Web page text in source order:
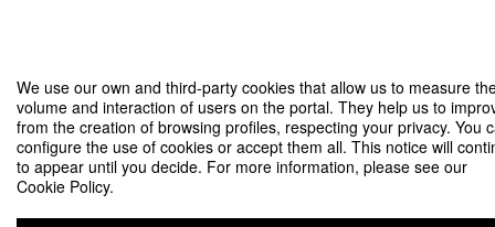
We use our own and third-party cookies that allow us to measure
volume and interaction of users on the portal. They help us to
from the creation of browsing profiles, respecting your privacy. You
configure the use of cookies or accept them all. This notice will
to appear until you decide. For more information, please see our
Cookie Policy.